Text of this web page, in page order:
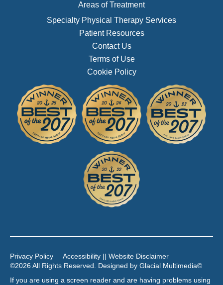
Areas of Treatment
Specialty Physical Therapy Services
Patient Resources
Contact Us
Terms of Use
Cookie Policy
Privacy Policy
Accessibility || Website Disclaimer
©2026 All Rights Reserved. Designed by Glacial Multimedia©
If you are using a screen reader and are having problems using